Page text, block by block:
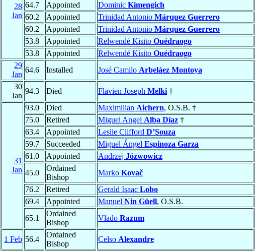
28
Jan
64.7
Appointed Dominic Kimengich
60.2
Appointed Trinidad Antonio Márquez Guerrero
60.2
Appointed Trinidad Antonio Márquez Guerrero
53.8
Appointed Relwendé Kisito Ouédraogo
53.8
Appointed Relwendé Kisito Ouédraogo
29
Jan
64.6 Installed José Camilo Arbeláez Montoya
30
Jan
94.3 Died Flavien Joseph Melki †
31
Jan
93.0 Died Maximilian Aichern, O.S.B. †
75.0
Retired Miguel Angel Alba Díaz †
63.4
Appointed Leslie Clifford D’Souza
59.7
Succeeded Miguel Ángel Espinoza Garza
61.0
Appointed Andrzej Józwowicz
45.0
Ordained
Bishop
Marko Kovač
76.2
Retired Gerald Isaac Lobo
69.4
Appointed Manuel Nin Güell, O.S.B.
65.1
Ordained
Bishop
Vlado Razum
1 Feb 56.4
Ordained
Bishop
Celso Alexandre